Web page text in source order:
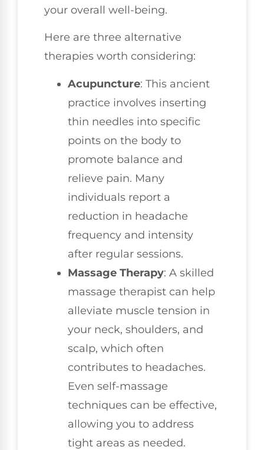
your overall well-being.
Here are three alternative
therapies worth considering:
Acupuncture: This ancient
practice involves inserting
thin needles into specific
points on the body to
promote balance and
relieve pain. Many
individuals report a
reduction in headache
frequency and intensity
after regular sessions.
Massage Therapy: A skilled
massage therapist can help
alleviate muscle tension in
your neck, shoulders, and
scalp, which often
contributes to headaches.
Even self-massage
techniques can be effective,
allowing you to address
tight areas as needed.